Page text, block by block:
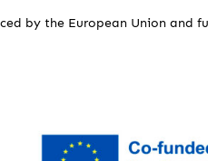
by the European Union and